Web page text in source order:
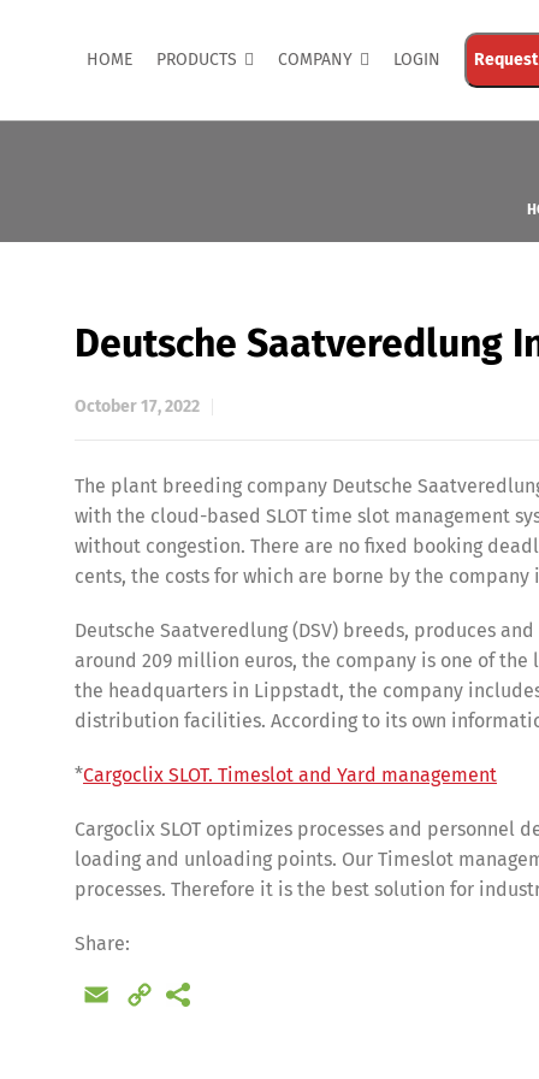
HOME PRODUCTS COMPANY LOGIN Request
Deutsche Saatveredlung
October 17, 2022
The plant breeding company Deutsche
with the cloud-based SLOT time slot management
without congestion. There are no fixed booking
cents, the costs for which are borne by the company
Deutsche Saatveredlung (DSV) breeds, produces
around 209 million euros, the company is one of
the headquarters in Lippstadt, the company
distribution facilities. According to its own
*Cargoclix SLOT. Timeslot and Yard management
Cargoclix SLOT optimizes processes and
loading and unloading points. Our Timeslot
processes. Therefore it is the best solution for
Share:
Email
Copy
Share